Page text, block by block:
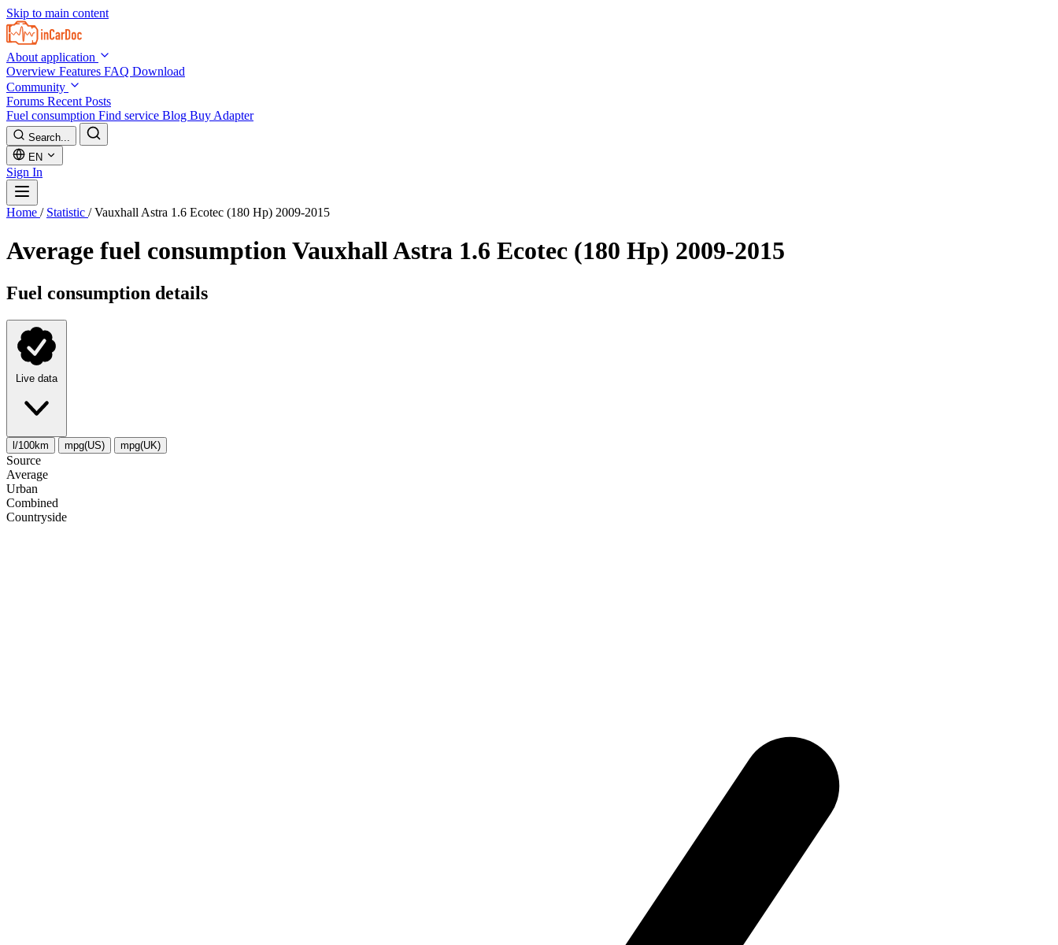
Skip to main content
About application
Overview Features FAQ Download
Community
Forums Recent Posts
Fuel consumption Find service Blog Buy Adapter
Search...
EN
Sign In
Home / Statistic / Vauxhall Astra 1.6 Ecotec (180 Hp) 2009-2015
Average fuel consumptionVauxhall Astra 1.6 Ecotec (180 Hp) 2009-2015
Fuel consumption details
Live data
l/100km mpg(US) mpg(UK)
Source
Average
Urban
Combined
Сountryside